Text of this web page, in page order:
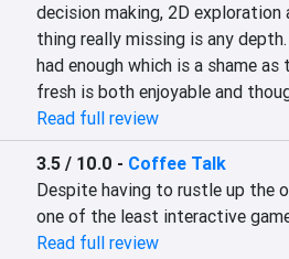
decision making, 2D
thing really missing is any
had enough which is a shame
fresh is both enjoyable and
Read full review
3.5 / 10.0 - Coffee Talk
Despite having to rustle up the
one of the least interactive
Read full review